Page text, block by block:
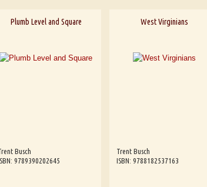
Plumb Level and Square
Busch
9789390202645
West Virginians
Trent Busch
ISBN: 9788182537163